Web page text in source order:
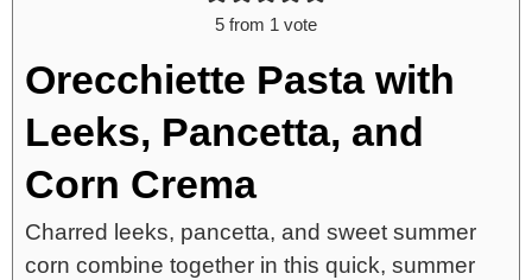
5 from 1 vote
Orecchiette Pasta with
Leeks, Pancetta, and
Corn Crema
Charred leeks, pancetta, and sweet summer
corn combine together in this quick, summer